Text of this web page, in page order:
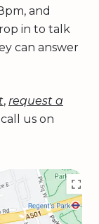
and
in to talk
can answer
, request a
call us on